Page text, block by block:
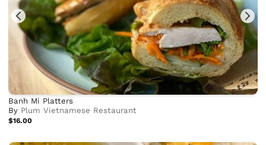
Banh Mi Platters
By Plum Vietnamese Restaurant
$16.00